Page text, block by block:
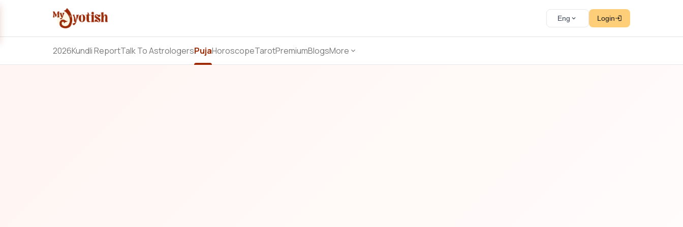
Eng Login
2026Kundli ReportTalk To AstrologersPujaHoroscopeTarotPremiumBlogsMore